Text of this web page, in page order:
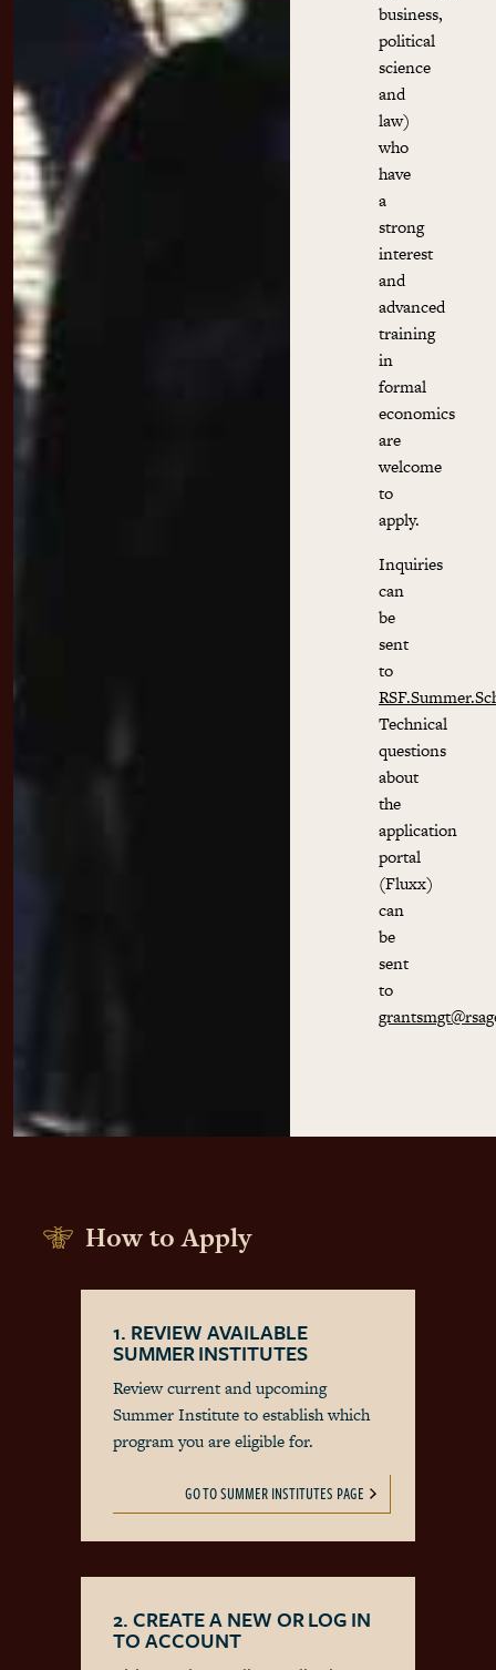
business,
political
science
and
law)
who
have
a
strong
interest
and
advanced
training
in
formal
economics
are
welcome
to
apply.
Inquiries
can
be
sent
to
Technical
questions
about
the
application
portal
(Fluxx)
can
be
sent
to
How to Apply
1. REVIEW AVAILABLE
SUMMER INSTITUTES
Review current and upcoming
Summer Institute to establish which
program you are eligible for.
GO TO SUMMER INSTITUTES PAGE
2. CREATE A NEW OR LOG IN
TO ACCOUNT